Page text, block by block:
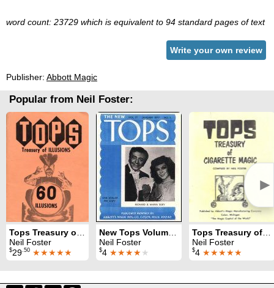
word count: 23729 which is equivalent to 94 standard pages of text
Write your own review
Publisher: Abbott Magic
Popular from Neil Foster:
►
Tops Treasury of Illusions
Neil Foster
$29.50 ★★★★★
New Tops Volume 17 (1977)
Neil Foster
$4 ★★★★★
Tops Treasury of Cigarette Magic
Neil Foster
$4 ★★★★★